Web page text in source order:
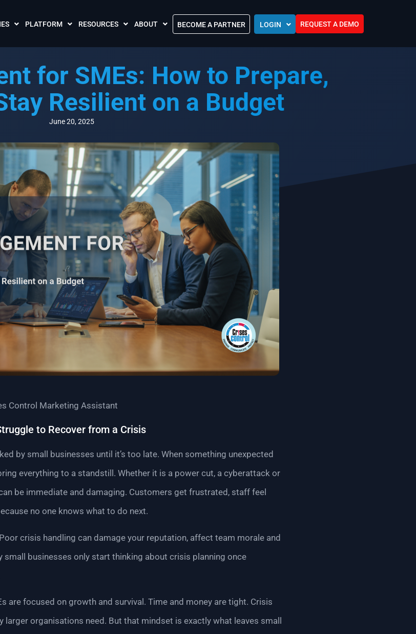
PLATFORM
Call and SMS Tariffs
RESOURCES
Case Studies
Podcasts
FAQs
Videos
ABOUT
What is Crises Control?
Global Cloud Locations
Our Partnership Community
Awards
Accreditations
Sustainability Efforts
BECOME A PARTNER LOGIN
Oman (MEA)
United Arab Emirates (UAE)
REQUEST A DEMO
for SMEs: How to Prepare,
Resilient on a Budget
June 20, 2025
Control Marketing Assistant
to Recover from a Crisis
by small businesses until it’s too late. When something unexpected
everything to a standstill. Whether it is a power cut, a cyberattack or
be immediate and damaging. Customers get frustrated, staff feel
no one knows what to do next.
crisis handling can damage your reputation, affect team morale and
small businesses only start thinking about crisis planning once
are focused on growth and survival. Time and money are tight. Crisis
larger organisations need. But that mindset is exactly what leaves small